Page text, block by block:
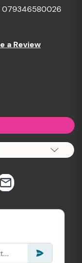
079346580026
a Review